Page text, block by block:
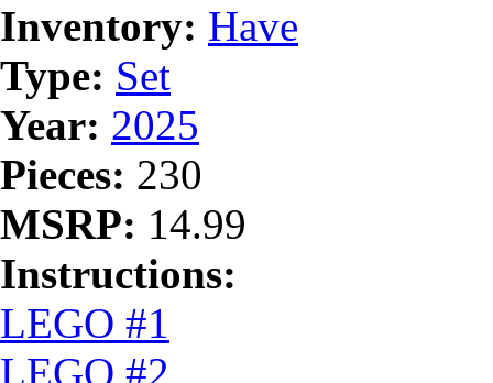
Inventory: Have
Type: Set
Year: 2025
Pieces: 230
MSRP: 14.99
Instructions:
LEGO #1
LEGO #2